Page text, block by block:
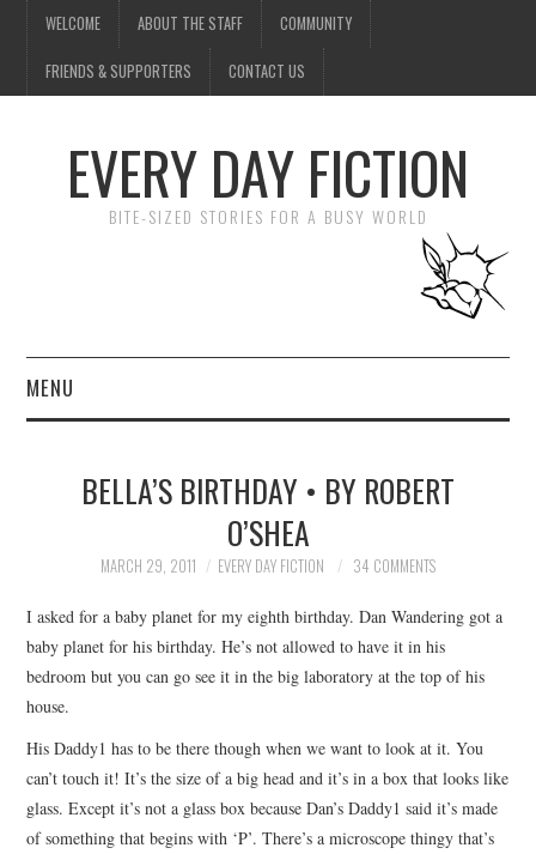
WELCOME ABOUT THE STAFF COMMUNITY
FRIENDS & SUPPORTERS CONTACT US
EVERY DAY FICTION
BITE-SIZED STORIES FOR A BUSY WORLD
MENU
SUBMIT A STORY
TOP STORIES
ARCHIVES INDEX
BELLA’S BIRTHDAY • BY ROBERT
O’SHEA
MARCH 29, 2011 EVERY DAY FICTION 34 COMMENTS
I asked for a baby planet for my eighth birthday. Dan Wandering got a
baby planet for his birthday. He’s not allowed to have it in his
bedroom but you can go see it in the big laboratory at the top of his
house.
His Daddy1 has to be there though when we want to look at it. You
can’t touch it! It’s the size of a big head and it’s in a box that looks like
glass. Except it’s not a glass box because Dan’s Daddy1 said it’s made
of something that begins with ‘P’. There’s a microscope thingy that’s